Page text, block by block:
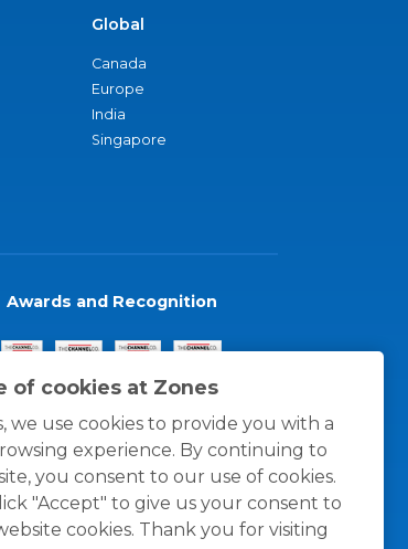
of cookies at Zones
we use cookies to provide you with a
experience. By continuing to
you consent to our use of cookies.
"Accept" to give us your consent to
cookies. Thank you for visiting
Global
Canada
Europe
India
Singapore
Awards and Recognition